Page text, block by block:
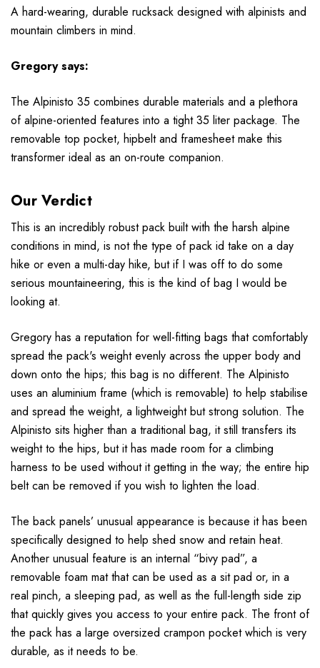
A hard-wearing, durable rucksack designed with alpinists and
mountain climbers in mind.
Gregory says:
The Alpinisto 35 combines durable materials and a plethora
of alpine-oriented features into a tight 35 liter package. The
removable top pocket, hipbelt and framesheet make this
transformer ideal as an on-route companion.
Our Verdict
This is an incredibly robust pack built with the harsh alpine
conditions in mind, is not the type of pack id take on a day
hike or even a multi-day hike, but if I was off to do some
serious mountaineering, this is the kind of bag I would be
looking at.
Gregory has a reputation for well-fitting bags that comfortably
spread the pack's weight evenly across the upper body and
down onto the hips; this bag is no different. The Alpinisto
uses an aluminium frame (which is removable) to help stabilise
and spread the weight, a lightweight but strong solution. The
Alpinisto sits higher than a traditional bag, it still transfers its
weight to the hips, but it has made room for a climbing
harness to be used without it getting in the way; the entire hip
belt can be removed if you wish to lighten the load.
The back panels’ unusual appearance is because it has been
specifically designed to help shed snow and retain heat.
Another unusual feature is an internal “bivy pad”, a
removable foam mat that can be used as a sit pad or, in a
real pinch, a sleeping pad, as well as the full-length side zip
that quickly gives you access to your entire pack. The front of
the pack has a large oversized crampon pocket which is very
durable, as it needs to be.